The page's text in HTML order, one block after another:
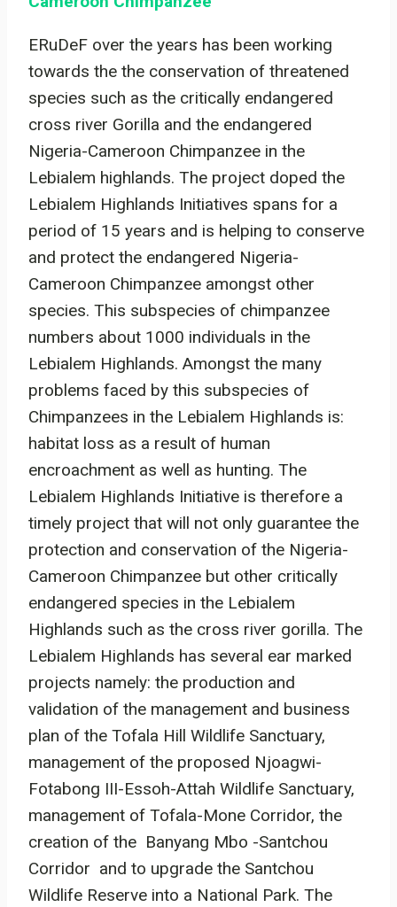
ERuDeF over the years has been working
towards the the conservation of threatened
species such as the critically endangered
cross river Gorilla and the endangered
Nigeria-Cameroon Chimpanzee in the
Lebialem highlands. The project doped the
Lebialem Highlands Initiatives spans for a
period of 15 years and is helping to conserve
and protect the endangered Nigeria-
Cameroon Chimpanzee amongst other
species. This subspecies of chimpanzee
numbers about 1000 individuals in the
Lebialem Highlands. Amongst the many
problems faced by this subspecies of
Chimpanzees in the Lebialem Highlands is:
habitat loss as a result of human
encroachment as well as hunting. The
Lebialem Highlands Initiative is therefore a
timely project that will not only guarantee the
protection and conservation of the Nigeria-
Cameroon Chimpanzee but other critically
endangered species in the Lebialem
Highlands such as the cross river gorilla. The
Lebialem Highlands has several ear marked
projects namely: the production and
validation of the management and business
plan of the Tofala Hill Wildlife Sanctuary,
management of the proposed Njoagwi-
Fotabong III-Essoh-Attah Wildlife Sanctuary,
management of Tofala-Mone Corridor, the
creation of the Banyang Mbo -Santchou
Corridor and to upgrade the Santchou
Wildlife Reserve into a National Park. The